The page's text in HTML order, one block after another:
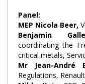
Panel:
MEP Nicola Beer,
Benjamin
coordinating the
critical metals,
Mr Jean-André
Regulations,